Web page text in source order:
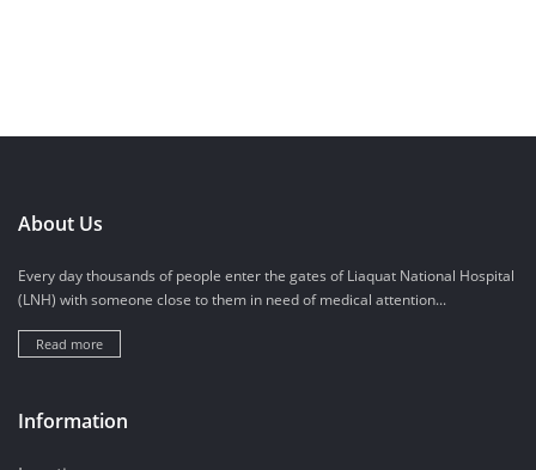
About Us
Every day thousands of people enter the gates of Liaquat National Hospital
(LNH) with someone close to them in need of medical attention...
Read more
Information